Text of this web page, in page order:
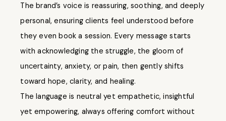
The brand’s voice is reassuring, soothing, and deeply
personal, ensuring clients feel understood before
they even book a session. Every message starts
with acknowledging the struggle, the gloom of
uncertainty, anxiety, or pain, then gently shifts
toward hope, clarity, and healing.
The language is neutral yet empathetic, insightful
yet empowering, always offering comfort without